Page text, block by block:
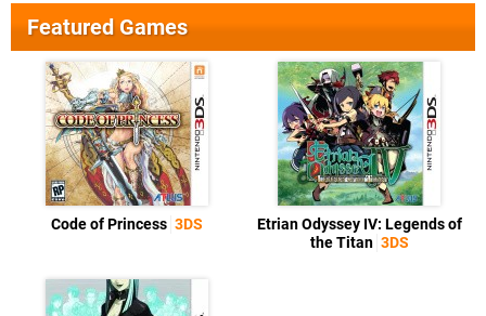
Featured Games
Code of Princess 3DS
Etrian Odyssey IV: Legends of
the Titan 3DS